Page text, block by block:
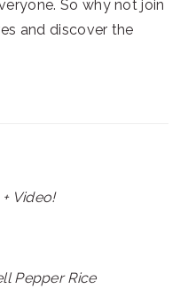
So why not join
and discover the
Video!
Pepper Rice